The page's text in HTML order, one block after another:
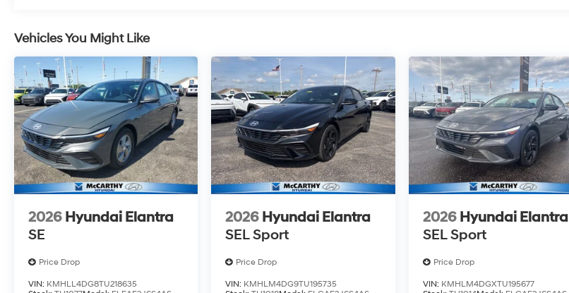
Vehicles You Might Like
2026 Hyundai Elantra
SE
Price Drop
VIN: KMHLL4DG8TU218635
2026 Hyundai Elantra
SEL Sport
Price Drop
VIN: KMHLM4DG9TU195735
2026 Hyundai Elantra
SEL Sport
Price Drop
VIN: KMHLM4DGXTU195677